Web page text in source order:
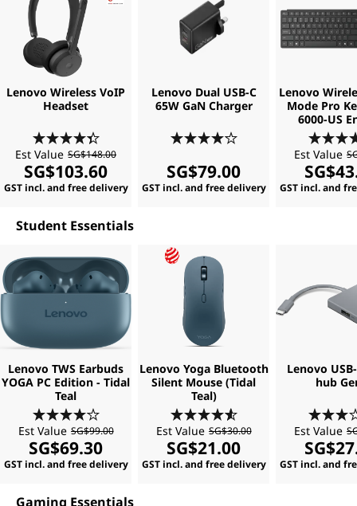
Lenovo Wireless VoIP
Headset
Est Value SG$148.00
SG$103.60
GST incl. and free delivery
Lenovo Dual USB-C
65W GaN Charger
SG$79.00
GST incl. and free delivery
Lenovo
Mode Pro
6000-US
Est Value
GST incl. and
Student Essentials
Lenovo TWS Earbuds
YOGA PC Edition - Tidal
Teal
Est Value SG$99.00
SG$69.30
GST incl. and free delivery
Lenovo Yoga Bluetooth
Silent Mouse (Tidal
Teal)
Est Value SG$30.00
SG$21.00
GST incl. and free delivery
Lenovo
hub
Est Value
GST incl. and
Gaming Essentials